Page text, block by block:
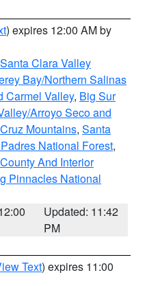
) expires 12:00 AM by
Santa Clara Valley
Bay/Northern Salinas
Carmel Valley, Big Sur
Arroyo Seco and
Mountains, Santa
National Forest,
And Interior
Pinnacles National
Updated: 11:42
PM
Text) expires 11:00